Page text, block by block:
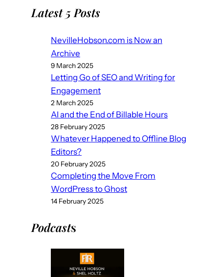
Latest 5 Posts
NevilleHobson.com is Now an
Archive
9 March 2025
Letting Go of SEO and Writing for
Engagement
2 March 2025
AI and the End of Billable Hours
28 February 2025
Whatever Happened to Offline Blog
Editors?
20 February 2025
Completing the Move From
WordPress to Ghost
14 February 2025
Podcasts